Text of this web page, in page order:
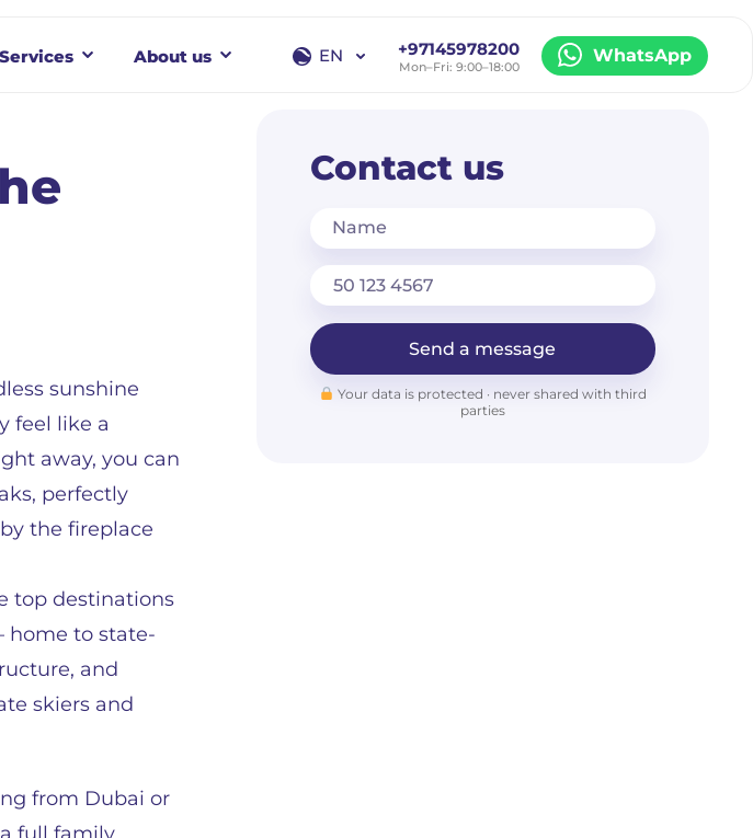
About us EN +97145978200
Mon–Fri: 9:00–18:00
WhatsApp
sunshine
feel like a
away, you can
perfectly
the fireplace
top destinations
home to state-
and
skiers and
from Dubai or
Contact us
Name
Send a message
Your data is protected · never shared with third
parties